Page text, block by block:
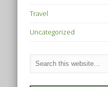
Travel
Uncategorized